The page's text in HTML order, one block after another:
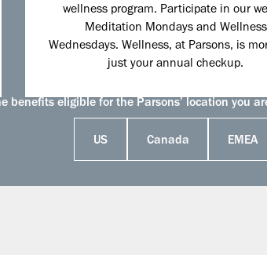
wellness program. Participate in our
Meditation Mondays and Wellness
Wednesdays. Wellness, at Parsons, is
just your annual checkup.
benefits eligible for the Parsons’ location you
US Canada EMEA